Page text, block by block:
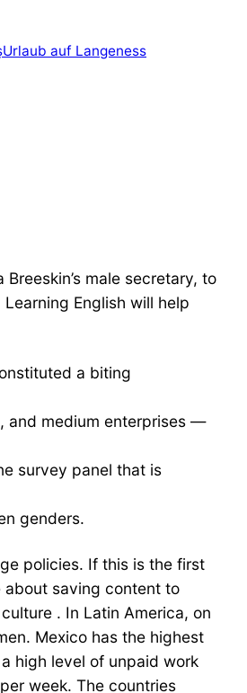
Urlaub auf Langeness
male secretary, to
English will help
a biting
and medium enterprises —
survey panel that is
genders.
policies. If this is the first
about saving content to
. In Latin America, on
Mexico has the highest
high level of unpaid work
week. The countries